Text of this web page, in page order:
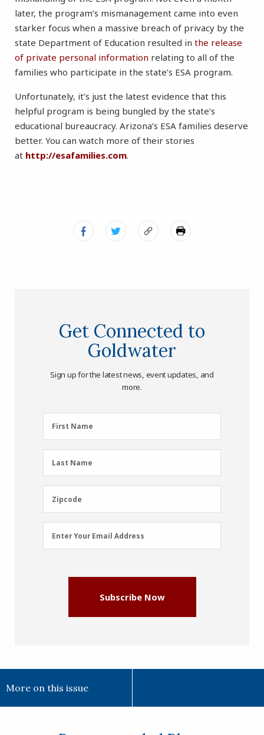
later, the program’s mismanagement came into even
starker focus when a massive breach of privacy by the
state Department of Education resulted in the release
of private personal information relating to all of the
families who participate in the state’s ESA program.
Unfortunately, it’s just the latest evidence that this
helpful program is being bungled by the state’s
educational bureaucracy. Arizona’s ESA families deserve
better. You can watch more of their stories
at http://esafamilies.com.
Get Connected to
Goldwater
Sign up for the latest news, event updates, and
more.
First
Name
First Name
Last
Name
Last Name
Zipcode
Zipcode
Email
Address
Enter Your Email Address
Subscribe Now
More on this issue